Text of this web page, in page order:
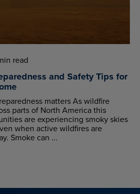
read
and Safety Tips for
matters As wildfire
parts of North America this
are experiencing smoky skies
when active wildfires are
Smoke can ...